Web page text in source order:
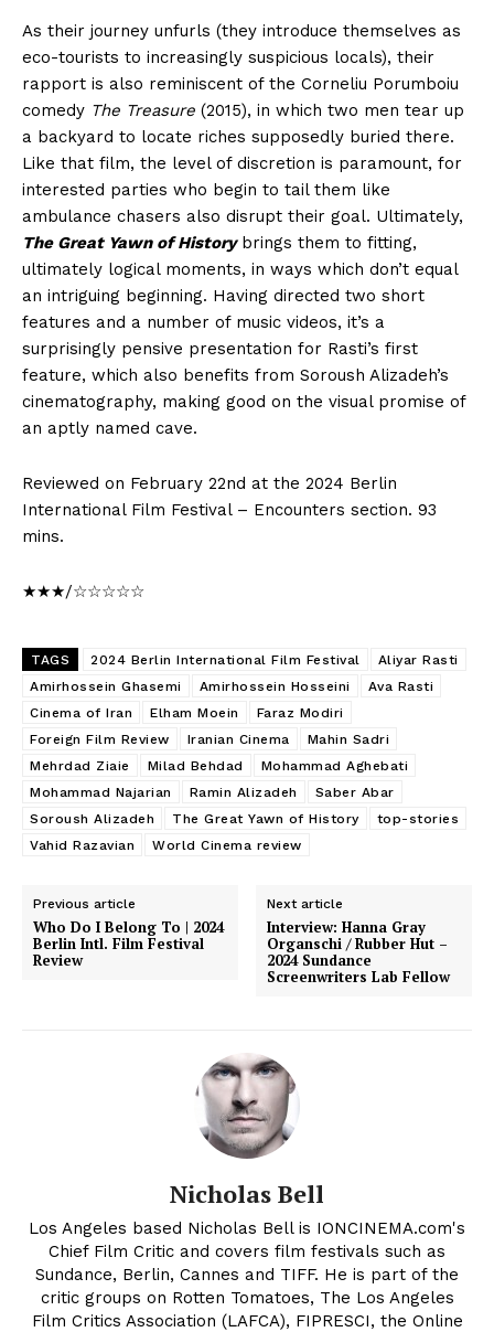
As their journey unfurls (they introduce themselves as
eco-tourists to increasingly suspicious locals), their
rapport is also reminiscent of the Corneliu Porumboiu
comedy The Treasure (2015), in which two men tear up
a backyard to locate riches supposedly buried there.
Like that film, the level of discretion is paramount, for
interested parties who begin to tail them like
ambulance chasers also disrupt their goal. Ultimately,
The Great Yawn of Historybrings them to fitting,
ultimately logical moments, in ways which don’t equal
an intriguing beginning. Having directed two short
features and a number of music videos, it’s a
surprisingly pensive presentation for Rasti’s first
feature, which also benefits from Soroush Alizadeh’s
cinematography, making good on the visual promise of
an aptly named cave.
Reviewed on February 22nd at the 2024 Berlin
International Film Festival – Encounters section. 93
mins.
★★★/☆☆☆☆☆
TAGS 2024 Berlin International Film Festival
Aliyar Rasti
Amirhossein Ghasemi
Amirhossein Hosseini
Ava Rasti
Cinema of Iran
Elham Moein
Faraz Modiri
Foreign Film Review
Iranian Cinema
Mahin Sadri
Mehrdad Ziaie
Milad Behdad
Mohammad Aghebati
Mohammad Najarian
Ramin Alizadeh
Saber Abar
Soroush Alizadeh
The Great Yawn of History
top-stories
Vahid Razavian
World Cinema review
Previous article
Who Do I Belong To | 2024
Berlin Intl. Film Festival
Review
Next article
Interview: Hanna Gray
Organschi / Rubber Hut –
2024 Sundance
Screenwriters Lab Fellow
Nicholas Bell
Los Angeles based Nicholas Bell is IONCINEMA.com's
Chief Film Critic and covers film festivals such as
Sundance, Berlin, Cannes and TIFF. He is part of the
critic groups on Rotten Tomatoes, The Los Angeles
Film Critics Association (LAFCA), FIPRESCI, the Online